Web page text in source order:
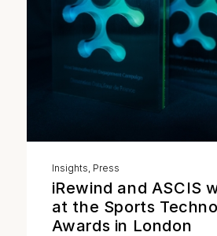
Insights Press
iRewind and ASCIS
at the Sports
Awards in London